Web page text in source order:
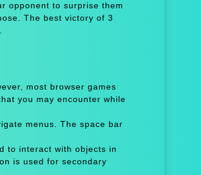
opponent to surprise them
The best victory of 3
most browser games
you may encounter while
menus. The space bar
to interact with objects in
is used for secondary